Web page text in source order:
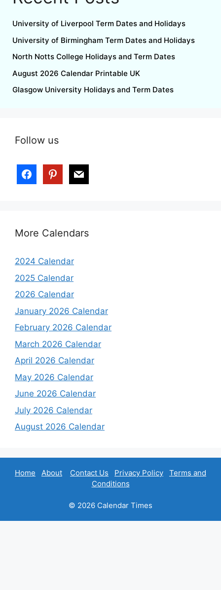
University of Liverpool Term Dates and Holidays
University of Birmingham Term Dates and Holidays
North Notts College Holidays and Term Dates
August 2026 Calendar Printable UK
Glasgow University Holidays and Term Dates
Follow us
More Calendars
2024 Calendar
2025 Calendar
2026 Calendar
January 2026 Calendar
February 2026 Calendar
March 2026 Calendar
April 2026 Calendar
May 2026 Calendar
June 2026 Calendar
July 2026 Calendar
August 2026 Calendar
Home About Contact Us Privacy Policy
Terms and
Conditions
© 2026 Calendar Times